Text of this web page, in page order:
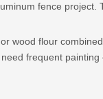
fence
wood flour
frequent painting